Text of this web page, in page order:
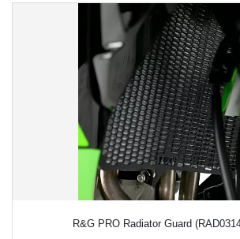
R&G PRO Radiator Guard